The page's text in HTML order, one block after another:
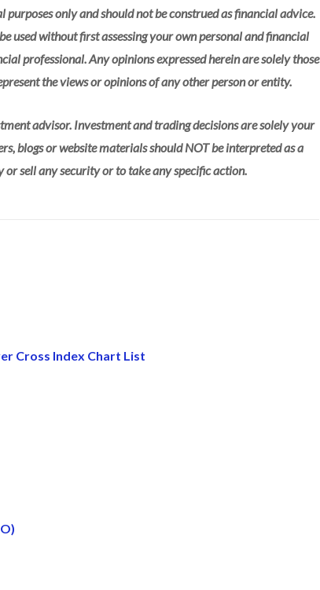
only and should not be construed as financial advice.
used without first assessing your own personal and financial
professional. Any opinions expressed herein are solely those
the views or opinions of any other person or entity.
advisor. Investment and trading decisions are solely your
blogs or website materials should NOT be interpreted as a
sell any security or to take any specific action.
Cross Index Chart List